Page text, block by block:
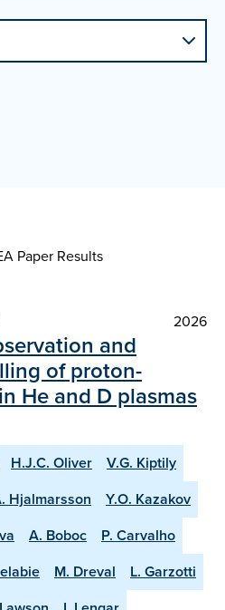
Paper Results
2026
and
of proton-
He and D plasmas
H.J.C. Oliver
V.G. Kiptily
Hjalmarsson
Y.O. Kazakov
A. Boboc
P. Carvalho
M. Dreval
L. Garzotti